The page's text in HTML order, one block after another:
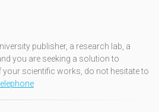
publisher, a research lab, a
you are seeking a solution to
scientific works, do not hesitate to